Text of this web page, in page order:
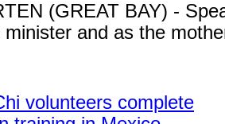
(GREAT BAY) -
minister and as the